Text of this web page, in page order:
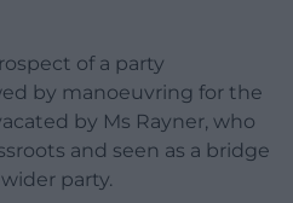
of a party
by manoeuvring for the
by Ms Rayner, who
and seen as a bridge
party.